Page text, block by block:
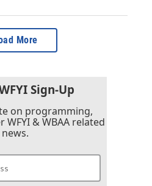
More
Sign-Up
on programming,
WFYI & WBAA related
news.